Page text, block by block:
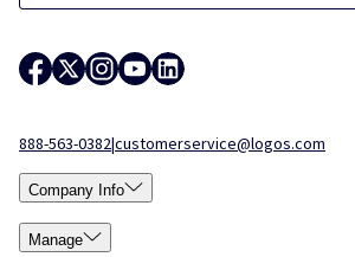
888-563-0382|customerservice@logos.com
Company Info
Manage